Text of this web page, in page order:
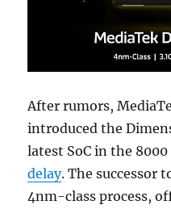
After rumors,
introduced the
latest SoC in the
delay. The successor
4nm-class process,